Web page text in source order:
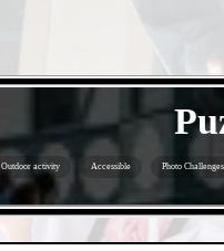
Outdoor activity Accessible Photo Challenges